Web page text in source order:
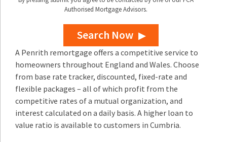
Authorised Mortgage Advisors.
Search Now
A Penrith remortgage offers a competitive service to
homeowners throughout England and Wales. Choose
from base rate tracker, discounted, fixed-rate and
flexible packages – all of which profit from the
competitive rates of a mutual organization, and
interest calculated on a daily basis. A higher loan to
value ratio is available to customers in Cumbria.